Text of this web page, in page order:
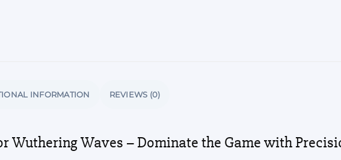
INFORMATION REVIEWS (0)
Wuthering Waves – Dominate the Game with